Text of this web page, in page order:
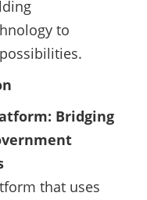
to
Bridging
that uses